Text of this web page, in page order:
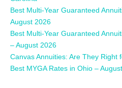
Best Multi-Year Guaranteed
August 2026
Best Multi-Year Guaranteed
– August 2026
Canvas Annuities: Are They Right
Best MYGA Rates in Ohio –